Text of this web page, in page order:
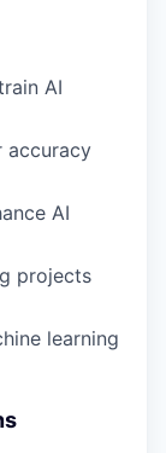
AI
accuracy
AI
projects
learning